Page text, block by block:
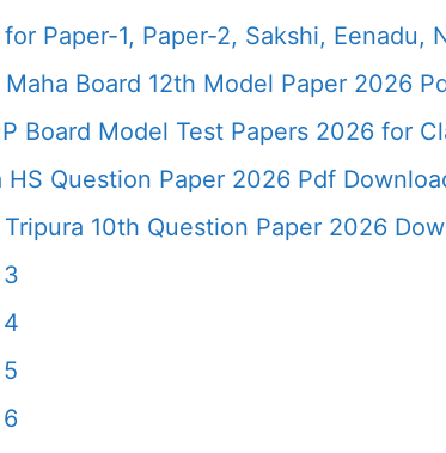
Paper-1, Paper-2, Sakshi, Eenadu,
Board 12th Model Paper 2026
Board Model Test Papers 2026 for
Question Paper 2026 Pdf
10th Question Paper 2026